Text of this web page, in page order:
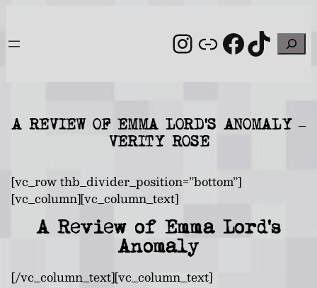
content
Instagram
Link Search
A REVIEW OF EMMA LORD’S ANOMALY –
VERITY ROSE
[vc_row thb_divider_position=”bottom”]
[vc_column][vc_column_text]
A Review of Emma Lord’s
Anomaly
[/vc_column_text][vc_column_text]